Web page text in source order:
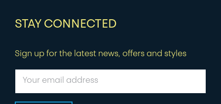
STAY CONNECTED
Sign up for the latest news, offers and styles